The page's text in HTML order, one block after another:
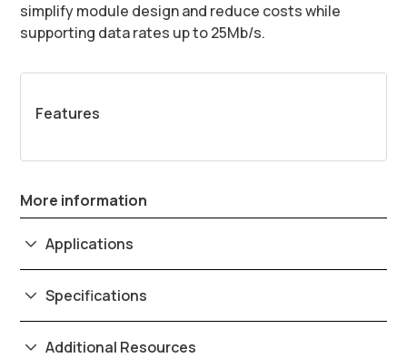
simplify module design and reduce costs while
supporting data rates up to 25Mb/s.
Features
More information
Applications
Specifications
Additional Resources